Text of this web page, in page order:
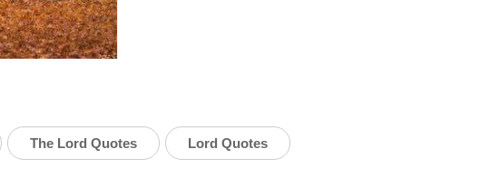
The Lord Quotes Lord Quotes